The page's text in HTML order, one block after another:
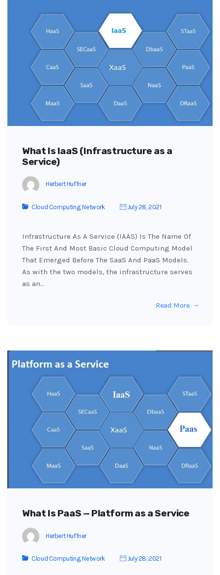
What Is IaaS (Infrastructure as a
Service)
Herbert Huffner
Cloud Computing,Network July 28, 2021
Infrastructure As A Service (IAAS) Is The Name Of
The First And Most Basic Cloud Computing Model
That Emerged Before The SaaS And PaaS Models.
As with the two models, the infrastructure serves
as an…
Read More
What Is PaaS — Platform as a Service
Herbert Huffner
Cloud Computing,Network July 28, 2021